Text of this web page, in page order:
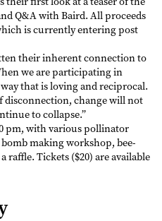
Q&A with Baird. All proceeds
is currently entering post
their inherent connection to
we are participating in
that is loving and reciprocal.
disconnection, change will not
to collapse.”
pm, with various pollinator
making workshop, bee-
raffle. Tickets ($20) are available